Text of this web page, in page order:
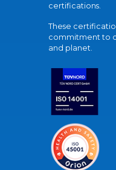
certifications.
These
commitment to
and planet.